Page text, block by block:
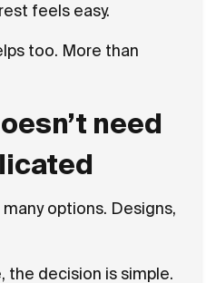
feels easy.
too. More than
need
options. Designs,
the decision is simple.